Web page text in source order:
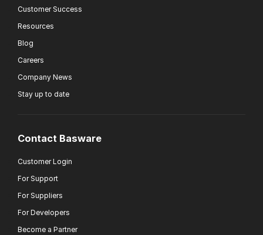
Customer Success
Resources
Blog
Careers
Company News
Stay up to date
Contact Basware
Customer Login
For Support
For Suppliers
For Developers
Become a Partner